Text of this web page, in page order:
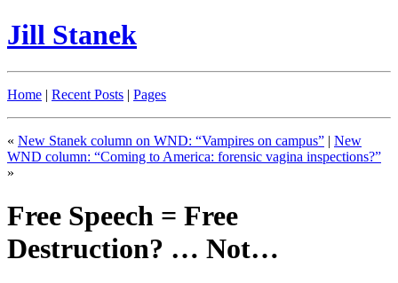
Jill Stanek
Home | Recent Posts | Pages
« New Stanek column on WND: “Vampires on campus” | New
WND column: “Coming to America: forensic vagina inspections?”
»
Free Speech = Free
Destruction? … Not…